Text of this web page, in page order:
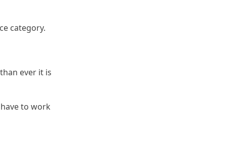
category.
ever it is
to work